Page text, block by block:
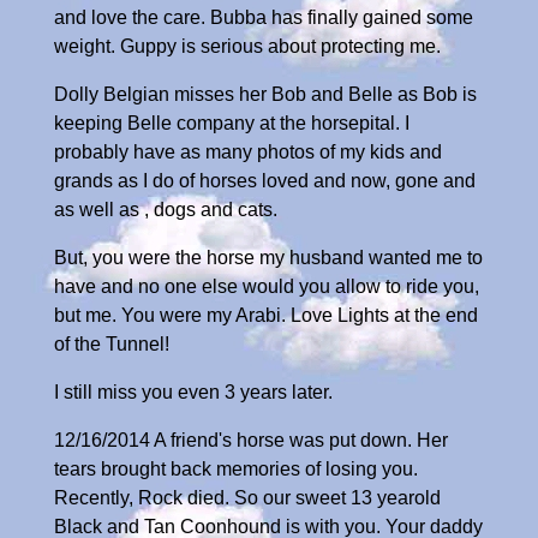
and love the care. Bubba has finally gained some
weight. Guppy is serious about protecting me.
Dolly Belgian misses her Bob and Belle as Bob is
keeping Belle company at the horsepital. I
probably have as many photos of my kids and
grands as I do of horses loved and now, gone and
as well as , dogs and cats.
But, you were the horse my husband wanted me to
have and no one else would you allow to ride you,
but me. You were my Arabi. Love Lights at the end
of the Tunnel!
I still miss you even 3 years later.
12/16/2014 A friend's horse was put down. Her
tears brought back memories of losing you.
Recently, Rock died. So our sweet 13 yearold
Black and Tan Coonhound is with you. Your daddy